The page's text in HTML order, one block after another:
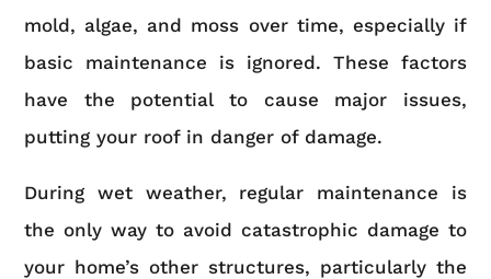
mold, algae, and moss over time, especially if
basic maintenance is ignored. These factors
have the potential to cause major issues,
putting your roof in danger of damage.
During wet weather, regular maintenance is
the only way to avoid catastrophic damage to
your home’s other structures, particularly the